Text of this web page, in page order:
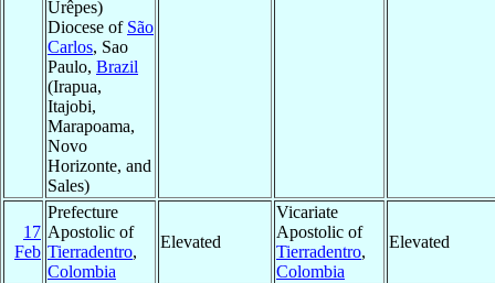
Urêpes)
Diocese of São
Carlos, Sao
Paulo, Brazil
(Irapua,
Itajobi,
Marapoama,
Novo
Horizonte, and
Sales)
17
Feb
Prefecture
Apostolic of
Tierradentro,
Colombia
Elevated
Vicariate
Apostolic of
Tierradentro,
Colombia
Elevated